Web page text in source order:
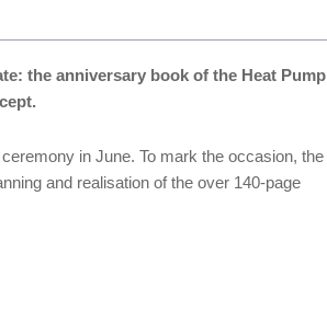
the anniversary book of the Heat Pump
in June. To mark the occasion, the
and realisation of the over 140-page